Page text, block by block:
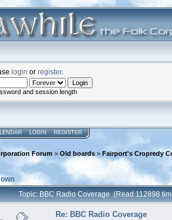
login or register.
and session length
LOGIN REGISTER
Forum > Old boards > Fairport's Cropredy
Topic: BBC Radio Coverage (Read 112898
Re: BBC Radio Coverage